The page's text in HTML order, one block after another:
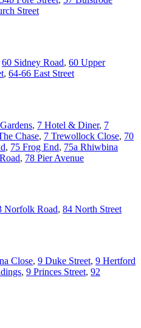
Street
60 Sidney Road, 60 Upper
, 64-66 East Street
, 7 Hotel & Diner, 7
Chase, 7 Trewollock Close, 70
, 75 Frog End, 75a Rhiwbina
, 78 Pier Avenue
Norfolk Road, 84 North Street
Close, 9 Duke Street, 9 Hertford
, 9 Princes Street, 92